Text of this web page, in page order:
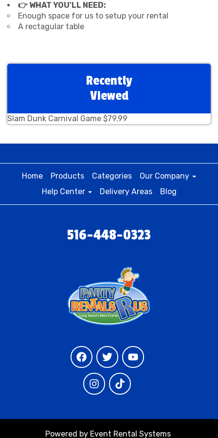
👉 WHAT YOU'LL NEED:
Enough space for us to setup your rental
A rectagular table
Recently
Viewed
Slam Dunk Carnival Game $79.99
Home Products Categories
Our Company
Help Center
Delivery Areas Blog
516-448-0323
Powered by Event Rental Systems